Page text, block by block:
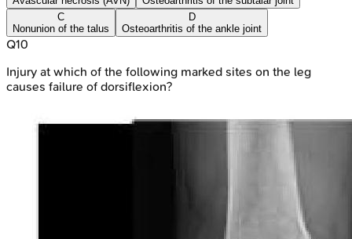
C
Nonunion of the talus
D
Osteoarthritis of the ankle joint
Q10
Injury at which of the following marked sites on the leg
causes failure of dorsiflexion?